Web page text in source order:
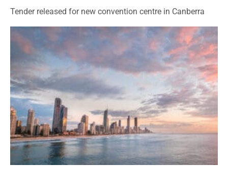
Tender released for new convention centre in Canberra